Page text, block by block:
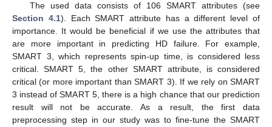
The used data consists of 106 SMART attributes (see
Section 4.1). Each SMART attribute has a different level of
importance. It would be beneficial if we use the attributes that
are more important in predicting HD failure. For example,
SMART 3, which represents spin-up time, is considered less
critical. SMART 5, the other SMART attribute, is considered
critical (or more important than SMART 3). If we rely on SMART
3 instead of SMART 5, there is a high chance that our prediction
result will not be accurate. As a result, the first data
preprocessing step in our study was to fine-tune the SMART